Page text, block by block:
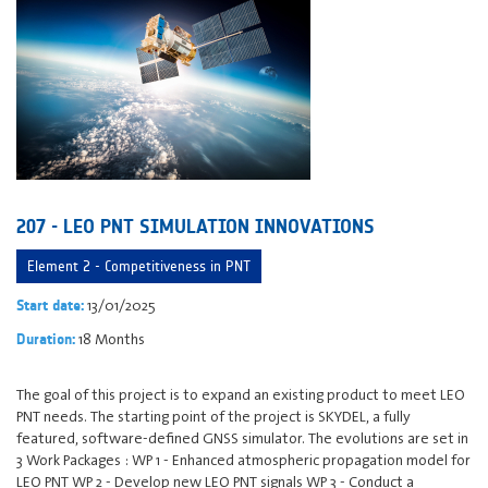
207 - LEO PNT SIMULATION INNOVATIONS
Element 2 - Competitiveness in PNT
Start date:13/01/2025
Duration:18 Months
The goal of this project is to expand an existing product to meet LEO
PNT needs. The starting point of the project is SKYDEL, a fully
featured, software-defined GNSS simulator. The evolutions are set in
3 Work Packages : WP 1 - Enhanced atmospheric propagation model for
LEO PNT WP 2 - Develop new LEO PNT signals WP 3 - Conduct a